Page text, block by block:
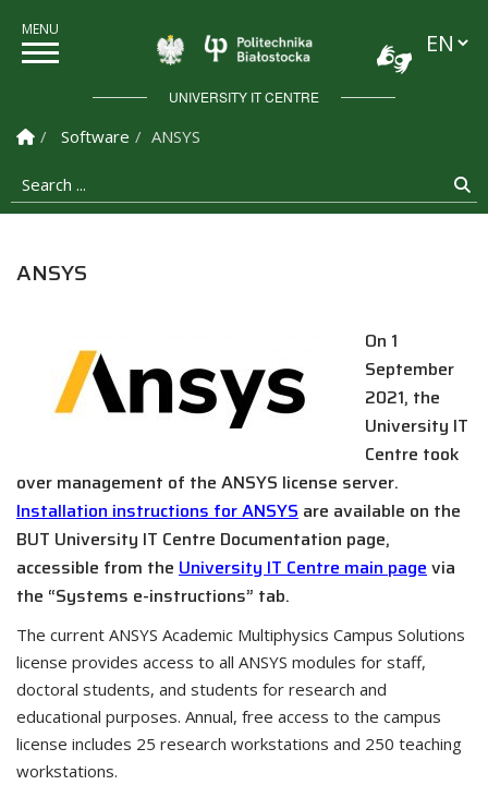
Politechnika
UNIVERSITY IT CENTRE
Homepage
Software
ANSYS
Search ...
ANSYS
On 1
September
2021, the
University IT
Centre took
over management of the ANSYS license server.
Installation instructions for ANSYS are available on the
BUT University IT Centre Documentation page,
accessible from the University IT Centre main pagevia
the “Systems e-instructions” tab.
The current ANSYS Academic Multiphysics Campus Solutions
license provides access to all ANSYS modules for staff,
doctoral students, and students for research and
educational purposes. Annual, free access to the campus
license includes 25 research workstations and 250 teaching
workstations.